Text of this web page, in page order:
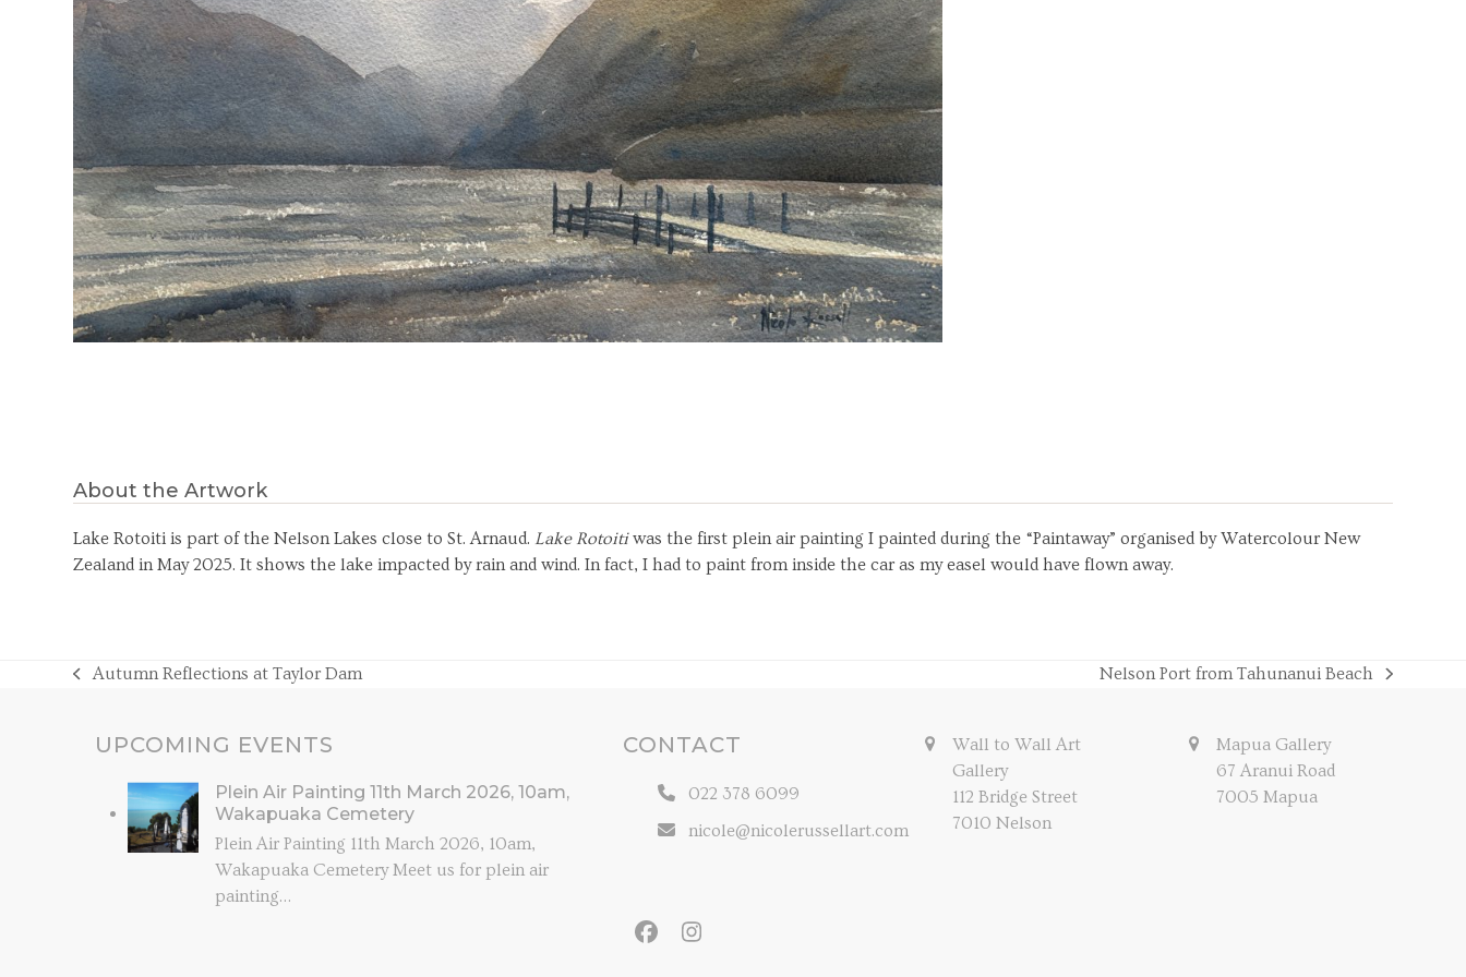
About the Artwork
Lake Rotoiti is part of the Nelson Lakes close to St. Arnaud.Lake Rotoitiwas the first plein air painting I painted during the “Paintaway” organised by Watercolour New
Zealand in May 2025. It shows the lake impacted by rain and wind. In fact, I had to paint from inside the car as my easel would have flown away.
previous
Autumn Reflections at Taylor Dam
next
Nelson Port from Tahunanui Beach
UPCOMING EVENTS
Plein Air Painting 11th March 2026, 10am,
Wakapuaka Cemetery
Plein Air Painting 11th March 2026, 10am,
Wakapuaka Cemetery Meet us for plein air
painting…
CONTACT
022 378 6099
nicole@nicolerussellart.com
FacebookInstagram
Wall to Wall Art
Gallery
112 Bridge Street
7010 Nelson
Mapua Gallery
67 Aranui Road
7005 Mapua